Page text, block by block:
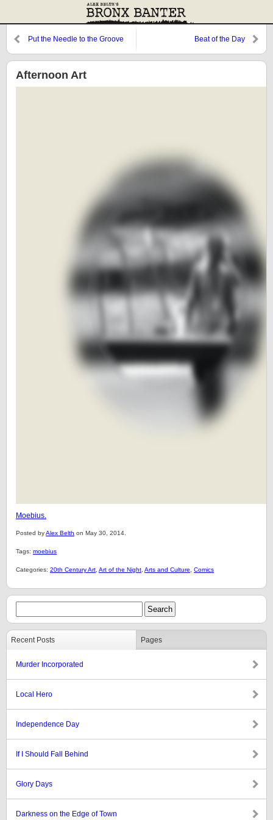
Put the Needle to the Groove Beat of the Day
Afternoon Art
Moebius.
Posted byAlex Belth on May 30, 2014.
Tags: moebius
Categories: 20th Century Art Art of the Night Arts and Culture Comics
Recent Posts Pages
Murder Incorporated
Local Hero
Independence Day
If I Should Fall Behind
Glory Days
Darkness on the Edge of Town